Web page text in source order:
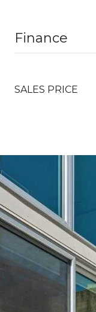
Finance
SALES PRICE